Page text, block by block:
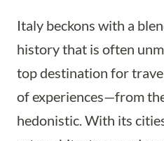
Italy beckons with a
history that is often
top destination for
of experiences—from
hedonistic. With its